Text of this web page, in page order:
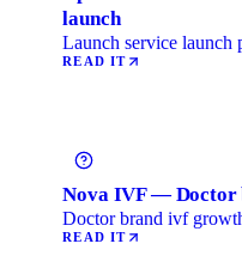
launch
Launch service launch
READ IT
Nova IVF — Doctor
Doctor brand ivf
READ IT